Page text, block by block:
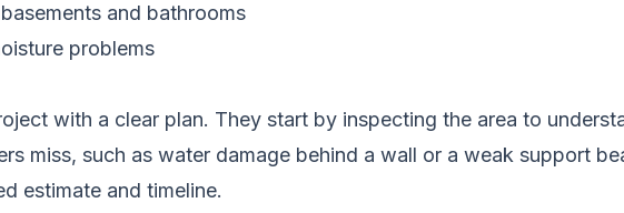
and bathrooms
problems
with a clear plan. They start by inspecting the area to
miss, such as water damage behind a wall or a weak support
estimate and timeline.